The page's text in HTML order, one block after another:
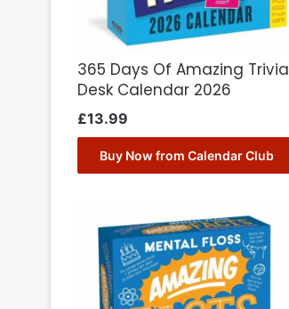
365 Days Of Amazing Trivia
Desk Calendar 2026
£13.99
Buy Now from Calendar Club